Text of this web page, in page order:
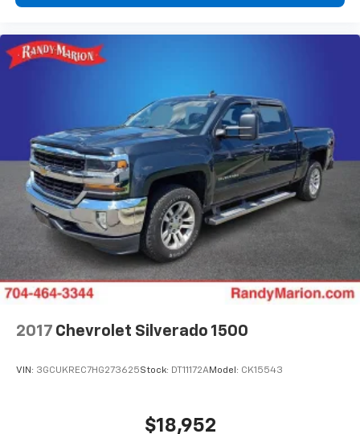
2017 Chevrolet Silverado 1500
VIN: 3GCUKREC7HG273625Stock: DT11172AModel: CK15543
$18,952